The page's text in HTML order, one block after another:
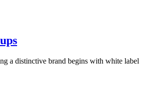
a distinctive brand begins with white label